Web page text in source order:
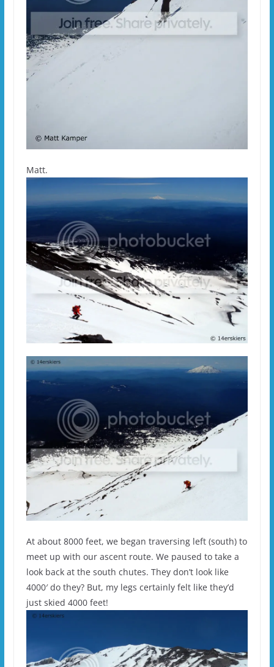
Matt.
At about 8000 feet, we began traversing left (south) to
meet up with our ascent route. We paused to take a
look back at the south chutes. They don’t look like
4000′ do they? But, my legs certainly felt like they’d
just skied 4000 feet!